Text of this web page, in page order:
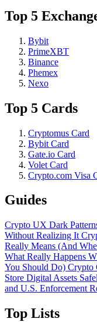
Top 5
Bybit
PrimeXBT
Binance
Phemex
Nexo
Top 5 Cards
Cryptomus Card
Bybit Card
Gate.io Card
Volet Card
Crypto.com Visa
Guides
Crypto UX Dark
Without Realizing It
Really Means (And
What Really Happens
You Should Do) Crypto
Store Digital Assets
and U.S. Enforcement
Top Lists